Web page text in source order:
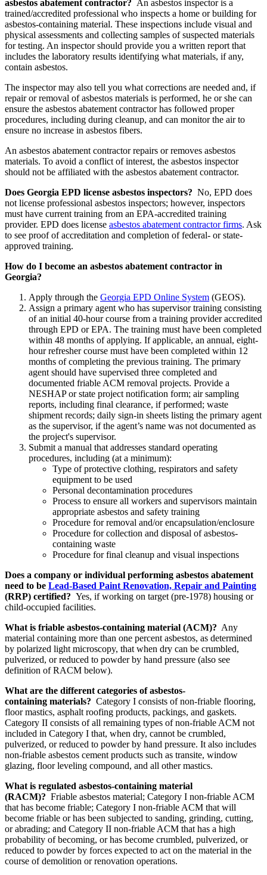
asbestos abatement contractor? An asbestos inspector is a
trained/accredited professional who inspects a home or building for
asbestos-containing material. These inspections include visual and
physical assessments and collecting samples of suspected materials
for testing. An inspector should provide you a written report that
includes the laboratory results identifying what materials, if any,
contain asbestos.
The inspector may also tell you what corrections are needed and, if
repair or removal of asbestos materials is performed, he or she can
ensure the asbestos abatement contractor has followed proper
procedures, including during cleanup, and can monitor the air to
ensure no increase in asbestos fibers.
An asbestos abatement contractor repairs or removes asbestos
materials. To avoid a conflict of interest, the asbestos inspector
should not be affiliated with the asbestos abatement contractor.
Does Georgia EPD license asbestos inspectors? No, EPD does
not license professional asbestos inspectors; however, inspectors
must have current training from an EPA-accredited training
provider. EPD does license asbestos abatement contractor firms. Ask
to see proof of accreditation and completion of federal- or state-
approved training.
How do I become an asbestos abatement contractor in
Georgia?
Apply through the Georgia EPD Online System (GEOS).
Assign a primary agent who has supervisor training consisting
of an initial 40-hour course from a training provider accredited
through EPD or EPA. The training must have been completed
within 48 months of applying. If applicable, an annual, eight-
hour refresher course must have been completed within 12
months of completing the previous training. The primary
agent should have supervised three completed and
documented friable ACM removal projects. Provide a
NESHAP or state project notification form; air sampling
reports, including final clearance, if performed; waste
shipment records; daily sign-in sheets listing the primary agent
as the supervisor, if the agent’s name was not documented as
the project's supervisor.
Submit a manual that addresses standard operating
procedures, including (at a minimum):
Type of protective clothing, respirators and safety
equipment to be used
Personal decontamination procedures
Process to ensure all workers and supervisors maintain
appropriate asbestos and safety training
Procedure for removal and/or encapsulation/enclosure
Procedure for collection and disposal of asbestos-
containing waste
Procedure for final cleanup and visual inspections
Does a company or individual performing asbestos abatement
need to be Lead-Based Paint Renovation, Repair and Painting
(RRP) certified? Yes, if working on target (pre-1978) housing or
child-occupied facilities.
What is friable asbestos-containing material (ACM)? Any
material containing more than one percent asbestos, as determined
by polarized light microscopy, that when dry can be crumbled,
pulverized, or reduced to powder by hand pressure (also see
definition of RACM below).
What are the different categories of asbestos-
containing materials? Category I consists of non-friable flooring,
floor mastics, asphalt roofing products, packings, and gaskets.
Category II consists of all remaining types of non-friable ACM not
included in Category I that, when dry, cannot be crumbled,
pulverized, or reduced to powder by hand pressure. It also includes
non-friable asbestos cement products such as transite, window
glazing, floor leveling compound, and all other mastics.
What is regulated asbestos-containing material
(RACM)? Friable asbestos material; Category I non-friable ACM
that has become friable; Category I non-friable ACM that will
become friable or has been subjected to sanding, grinding, cutting,
or abrading; and Category II non-friable ACM that has a high
probability of becoming, or has become crumbled, pulverized, or
reduced to powder by forces expected to act on the material in the
course of demolition or renovation operations.